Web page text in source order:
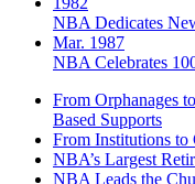
NBA Dedicates
Mar. 1987
NBA Celebrates
From Orphanages
Based Supports
From Institutions to
NBA’s Largest
NBA Leads the